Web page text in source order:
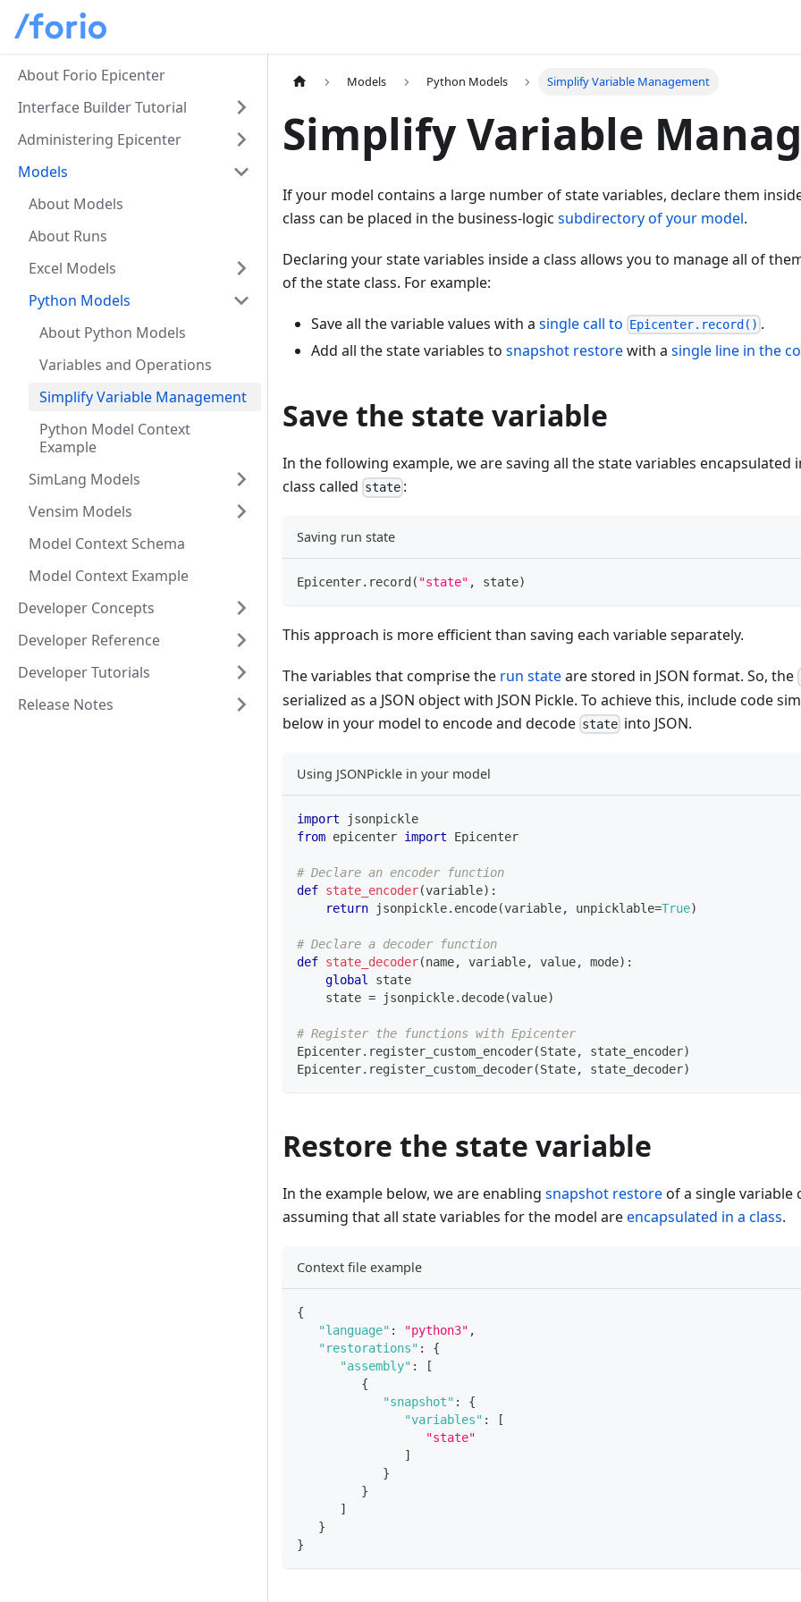
About Forio Epicenter
Interface Builder Tutorial
Administering Epicenter
Models
About Models
About Runs
Excel Models
Python Models
About Python Models
Variables and Operations
Simplify Variable Management
Python Model Context
Example
SimLang Models
Vensim Models
Model Context Schema
Model Context Example
Developer Concepts
Developer Reference
Developer Tutorials
Release Notes
Models Python Models Simplify Variable Management
Simplify Variable
If your model contains a large number of state variables, declare them
class can be placed in the business-logic subdirectory of your model.
Declaring your state variables inside a class allows you to manage all of
of the state class. For example:
Save all the variable values with a single call to Epicenter.record() .
Add all the state variables to snapshot restorewith a single line in the
Save the state variable
In the following example, we are saving all the state variables encapsulated
class called state :
Saving run state
Epicenter. record ( "state" , state)
This approach is more efficient than saving each variable separately.
The variables that comprise the run stateare stored in JSON format. So, the
serialized as a JSON object with JSON Pickle. To achieve this, include code
below in your model to encode and decode state into JSON.
Using JSONPickle in your model
import jsonpickle
from epicenter import Epicenter
# Declare an encoder function
def state_encoder(variable) :
return jsonpickle. encode(variable, unpicklable=True)
# Declare a decoder function
def state_decoder(name, variable, value, mode) :
global
state
    state
= jsonpickle. decode(value)
# Register the functions with Epicenter
Epicenter. register_custom_encoder(State, state_encoder)
Epicenter. register_custom_decoder(State, state_decoder)
Restore the state variable
In the example below, we are enabling snapshot restoreof a single variable
assuming that all state variables for the model areencapsulated in a class.
Context file example
{
"language" : "python3" ,
"restorations" :
{
"assembly" :
[
{
"snapshot" :
{
"variables" :
[
"state"
]
}
}
]
}
}